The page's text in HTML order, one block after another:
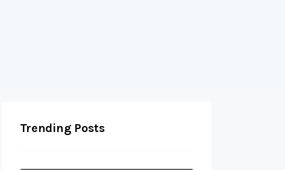
Trending Posts